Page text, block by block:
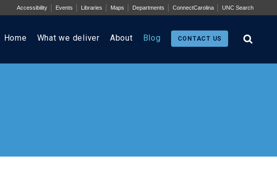
Accessibility Events Libraries Maps Departments ConnectCarolina UNC Search
Home What we deliver About Blog CONTACT US